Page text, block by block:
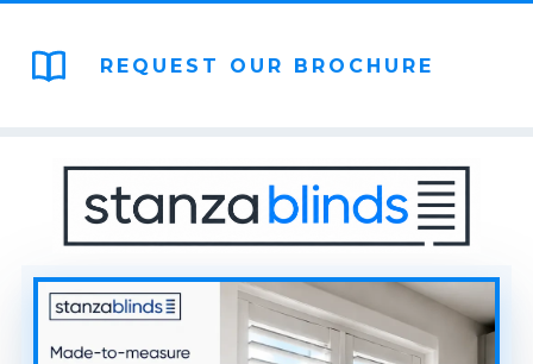
REQUEST OUR BROCHURE